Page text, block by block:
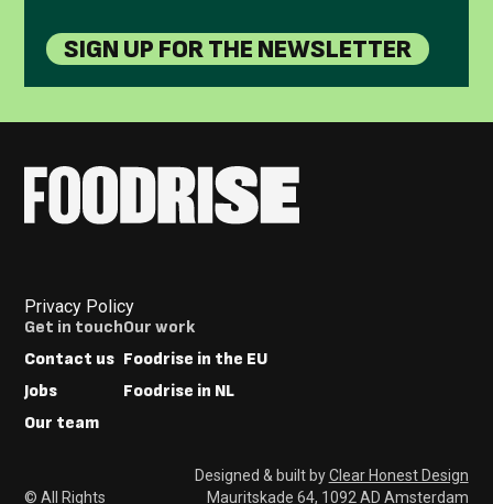
SIGN UP FOR THE NEWSLETTER
Privacy Policy
Footer
Menus
Get in touch
Contact us
Jobs
Our team
Our work
Foodrise in the EU
Foodrise in NL
© All Rights
Designed & built byClear Honest Design
Mauritskade 64, 1092 AD Amsterdam